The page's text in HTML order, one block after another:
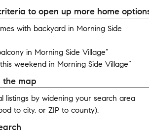
to open up more home
with backyard in Morning Side
in Morning Side Village”
weekend in Morning Side Village”
the map
listings by widening your search area
to city, or ZIP to county).